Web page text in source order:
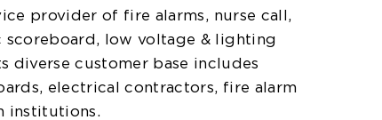
provider of fire alarms, nurse call,
scoreboard, low voltage & lighting
diverse customer base includes
electrical contractors, fire alarm
institutions.